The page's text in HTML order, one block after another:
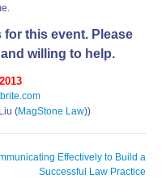
for this event. Please
willing to help.
(MagStone Law))
Effectively to Build a
Successful Law Practice